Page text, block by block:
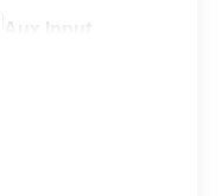
Aux Input